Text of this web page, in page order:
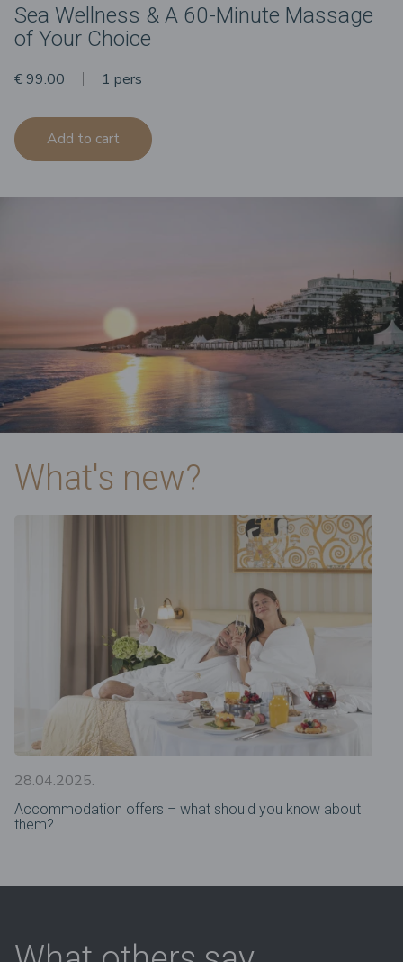
Sea Wellness & A 60-Minute Massage
of Your Choice
€ 99.00 1 pers
Add to cart
What's new?
28.04.2025.
Accommodation offers – what should you know about
them?